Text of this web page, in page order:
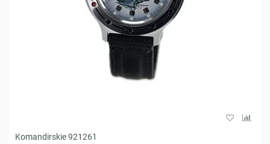
Komandirskie 921261